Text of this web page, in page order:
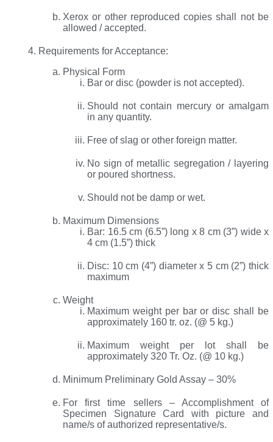
Xerox or other reproduced copies shall not be
allowed / accepted.
Requirements for Acceptance:
Physical Form
Bar or disc (powder is not accepted).
Should not contain mercury or amalgam
in any quantity.
Free of slag or other foreign matter.
No sign of metallic segregation / layering
or poured shortness.
Should not be damp or wet.
Maximum Dimensions
Bar: 16.5 cm (6.5”) long x 8 cm (3”) wide x
4 cm (1.5”) thick
Disc: 10 cm (4”) diameter x 5 cm (2”) thick
maximum
Weight
Maximum weight per bar or disc shall be
approximately 160 tr. oz. (@ 5 kg.)
Maximum weight per lot shall be
approximately 320 Tr. Oz. (@ 10 kg.)
Minimum Preliminary Gold Assay – 30%
For first time sellers – Accomplishment of
Specimen Signature Card with picture and
name/s of authorized representative/s.